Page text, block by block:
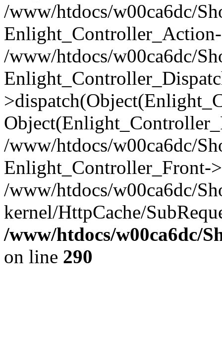
/www/htdocs/w00ca6dc/
/www/htdocs/w00ca6dc/
/www/htdocs/w00ca6dc/
Enlight_Controller_Front-
/www/htdocs/w00ca6dc/
kernel/HttpCache/
/www/htdocs/w00ca6dc/
on line 290